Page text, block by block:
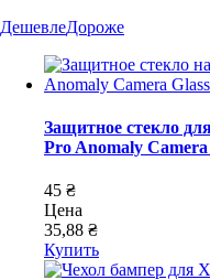
ДешевлеДороже
Защитное стекло
Pro Anomaly
45 ₴
Цена
35,88 ₴
Купить